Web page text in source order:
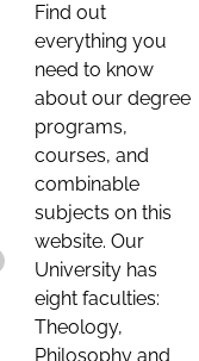
Find out
everything you
need to know
about our degree
programs,
courses, and
combinable
subjects on this
website. Our
University has
eight faculties:
Theology,
Philosophy and